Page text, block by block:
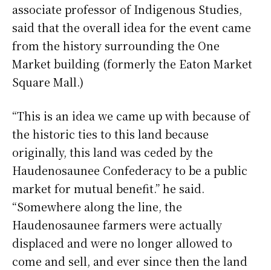
associate professor of Indigenous Studies,
said that the overall idea for the event came
from the history surrounding the One
Market building (formerly the Eaton Market
Square Mall.)
“This is an idea we came up with because of
the historic ties to this land because
originally, this land was ceded by the
Haudenosaunee Confederacy to be a public
market for mutual benefit.” he said.
“Somewhere along the line, the
Haudenosaunee farmers were actually
displaced and were no longer allowed to
come and sell, and ever since then the land